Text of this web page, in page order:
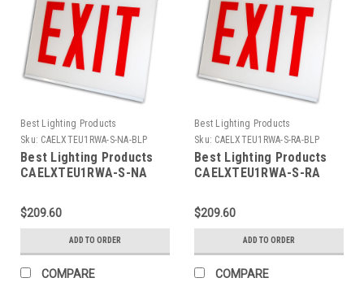
Best Lighting Products
Sku: CAELXTEU1RWA-S-NA-BLP
Best Lighting Products
CAELXTEU1RWA-S-NA
Aluminum Exit/Stair Sign,
Single Face, Red Letters,
Aluminum Housing, AC
Only, STAIR, No Arrow
$209.60
ADD TO ORDER
COMPARE
Best Lighting Products
Sku: CAELXTEU1RWA-S-RA-BLP
Best Lighting Products
CAELXTEU1RWA-S-RA
Aluminum Exit/Stair Sign,
Single Face, Red Letters,
Aluminum Housing, AC
Only, STAIR, Right Arrow
$209.60
ADD TO ORDER
COMPARE